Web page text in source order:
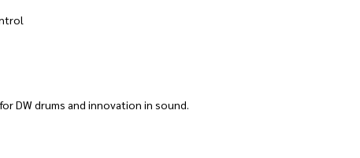
DW drums and innovation in sound.